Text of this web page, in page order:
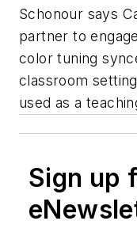
Schonour says
partner to
color tuning
classroom
used as a
Sign up